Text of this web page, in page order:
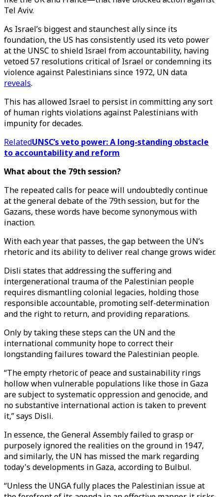
Tel Aviv.
As Israel’s biggest and staunchest ally since its
foundation, the US has consistently used its veto power
at the UNSC to shield Israel from accountability, having
vetoed 57 resolutions critical of Israel or condemning its
violence against Palestinians since 1972, UN data
reveals.
This has allowed Israel to persist in committing any sort
of human rights violations against Palestinians with
impunity for decades.
RelatedUNSC’s veto power: A long-standing obstacle
to accountability and reform
What about the 79th session?
The repeated calls for peace will undoubtedly continue
at the general debate of the 79th session, but for the
Gazans, these words have become synonymous with
inaction.
With each year that passes, the gap between the UN’s
rhetoric and its ability to deliver real change grows wider.
Disli states that addressing the suffering and
intergenerational trauma of the Palestinian people
requires dismantling colonial legacies, holding those
responsible accountable, promoting self-determination
and the right to return, and providing reparations.
Only by taking these steps can the UN and the
international community hope to correct their
longstanding failures toward the Palestinian people.
“The empty rhetoric of peace and sustainability rings
hollow when vulnerable populations like those in Gaza
are subject to systematic oppression and genocide, and
no substantive international action is taken to prevent
it,” says Disli.
In essence, the General Assembly failed to grasp or
purposely ignored the realities on the ground in 1947,
and similarly, the UN has missed the mark regarding
today's developments in Gaza, according to Bulbul.
“Unless the UNGA fully places the Palestinian issue at